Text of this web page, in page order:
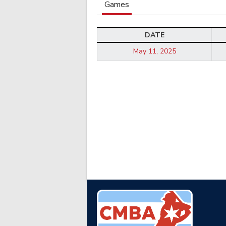
Games
DATE
May 11, 2025